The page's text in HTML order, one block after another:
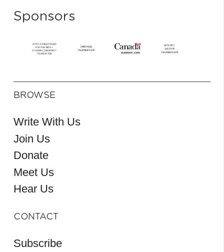
Sponsors
BROWSE
Write With Us
Join Us
Donate
Meet Us
Hear Us
CONTACT
Subscribe